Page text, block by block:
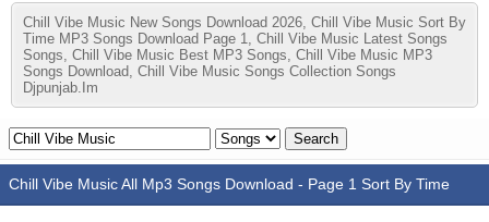
Chill Vibe Music New Songs Download 2026, Chill Vibe Music Sort By
Time MP3 Songs Download Page 1, Chill Vibe Music Latest Songs
Songs, Chill Vibe Music Best MP3 Songs, Chill Vibe Music MP3
Songs Download, Chill Vibe Music Songs Collection Songs
Djpunjab.im
Chill Vibe Music All Mp3 Songs Download - Page 1 Sort By Time